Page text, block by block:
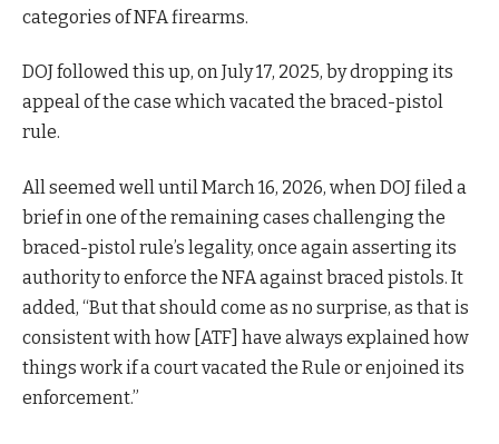
categories of NFA firearms.
DOJ followed this up, on July 17, 2025, by dropping its
appeal of the case which vacated the braced-pistol
rule.
All seemed well until March 16, 2026, when DOJ filed a
brief in one of the remaining cases challenging the
braced-pistol rule’s legality, once again asserting its
authority to enforce the NFA against braced pistols. It
added, “But that should come as no surprise, as that is
consistent with how [ATF] have always explained how
things work if a court vacated the Rule or enjoined its
enforcement.”